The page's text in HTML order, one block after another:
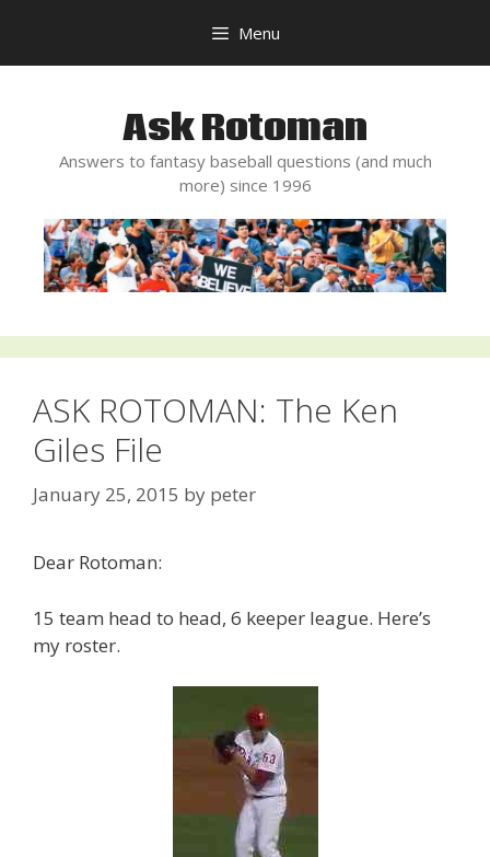
content
Menu
Ask Rotoman
Answers to fantasy baseball questions (and much
more) since 1996
ASK ROTOMAN: The Ken
Giles File
January 25, 2015 by peter
Dear Rotoman:
15 team head to head, 6 keeper league. Here’s
my roster.